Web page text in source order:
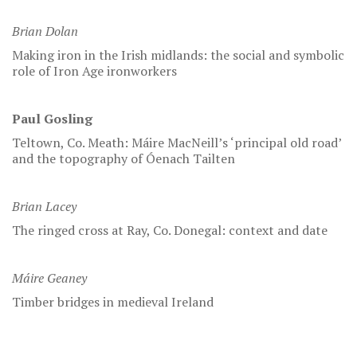
Brian Dolan
Making iron in the Irish midlands: the social and symbolic
role of Iron Age ironworkers
Paul Gosling
Teltown, Co. Meath: Máire MacNeill’s ‘principal old road’
and the topography of Óenach Tailten
Brian Lacey
The ringed cross at Ray, Co. Donegal: context and date
Máire Geaney
Timber bridges in medieval Ireland